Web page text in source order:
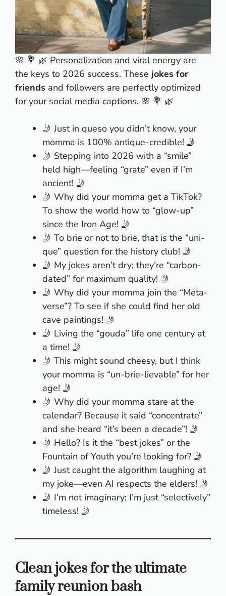
🌸 💐 🌿 Personalization and viral energy are
the keys to 2026 success. These jokes for
friends and followers are perfectly optimized
for your social media captions. 🌸 💐 🌿
🤳 Just in queso you didn’t know, your
momma is 100% antique-credible! 🤳
🤳 Stepping into 2026 with a “smile”
held high—feeling “grate” even if I’m
ancient! 🤳
🤳 Why did your momma get a TikTok?
To show the world how to “glow-up”
since the Iron Age! 🤳
🤳 To brie or not to brie, that is the “uni-
que” question for the history club! 🤳
🤳 My jokes aren’t dry; they’re “carbon-
dated” for maximum quality! 🤳
🤳 Why did your momma join the “Meta-
verse”? To see if she could find her old
cave paintings! 🤳
🤳 Living the “gouda” life one century at
a time! 🤳
🤳 This might sound cheesy, but I think
your momma is “un-brie-lievable” for her
age! 🤳
🤳 Why did your momma stare at the
calendar? Because it said “concentrate”
and she heard “it’s been a decade”! 🤳
🤳 Hello? Is it the “best jokes” or the
Fountain of Youth you’re looking for? 🤳
🤳 Just caught the algorithm laughing at
my joke—even AI respects the elders! 🤳
🤳 I’m not imaginary; I’m just “selectively”
timeless! 🤳
Clean jokes for the ultimate
family reunion bash